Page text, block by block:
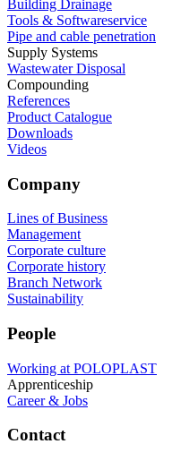
Building Drainage
Tools & Softwareservice
Pipe and cable penetration
Supply Systems
Wastewater Disposal
Compounding
References
Product Catalogue
Downloads
Videos
Company
Lines of Business
Management
Corporate culture
Corporate history
Branch Network
Sustainability
People
Working at POLOPLAST
Apprenticeship
Career & Jobs
Contact